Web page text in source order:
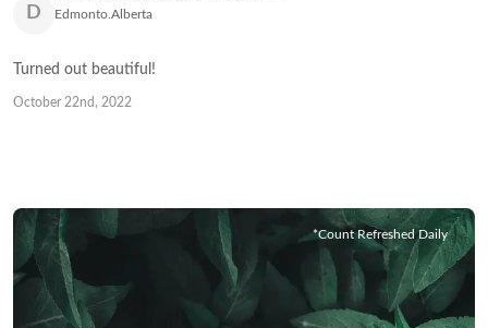
D Edmonto.Alberta
Turned out beautiful!
October 22nd, 2022
*Count Refreshed Daily